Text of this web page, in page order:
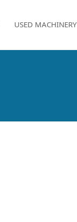
USED MACHINERY